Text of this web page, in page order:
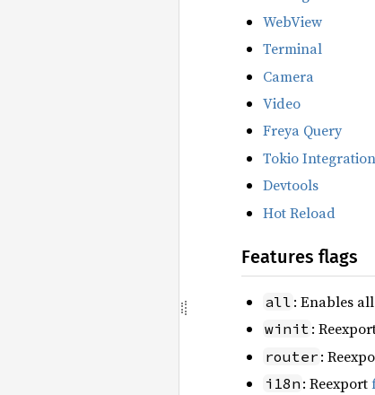
WebView
Terminal
Camera
Video
Freya Query
Tokio Integration
Devtools
Hot Reload
Features flags
all : Enables
winit :
router :
i18n : Reexport